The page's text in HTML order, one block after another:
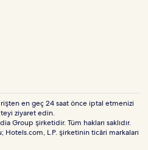
en geç 24 saat önce iptal etmenizi
ziyaret edin.
Group şirketidir. Tüm hakları saklıdır.
L.P. şirketinin ticâri markaları